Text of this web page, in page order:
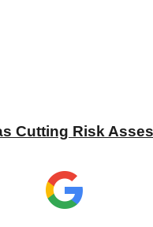
Cutting Risk